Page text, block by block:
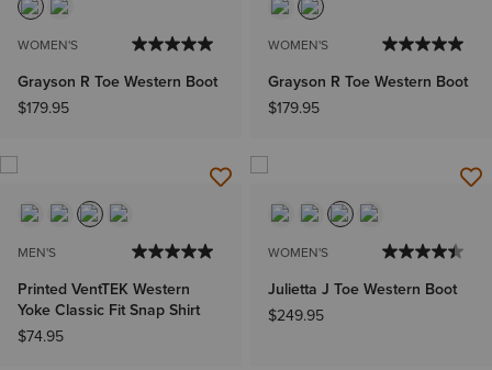
WOMEN'S
Grayson R Toe Western Boot
$179.95
WOMEN'S
Grayson R Toe Western Boot
$179.95
MEN'S
Printed VentTEK Western
Yoke Classic Fit Snap Shirt
$74.95
WOMEN'S
Julietta J Toe Western Boot
$249.95